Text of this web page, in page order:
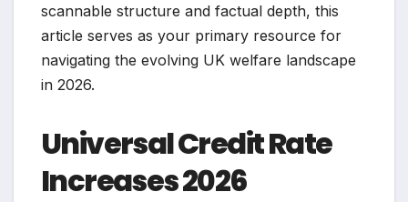
scannable structure and factual depth, this
article serves as your primary resource for
navigating the evolving UK welfare landscape
in 2026.
Universal Credit Rate
Increases 2026